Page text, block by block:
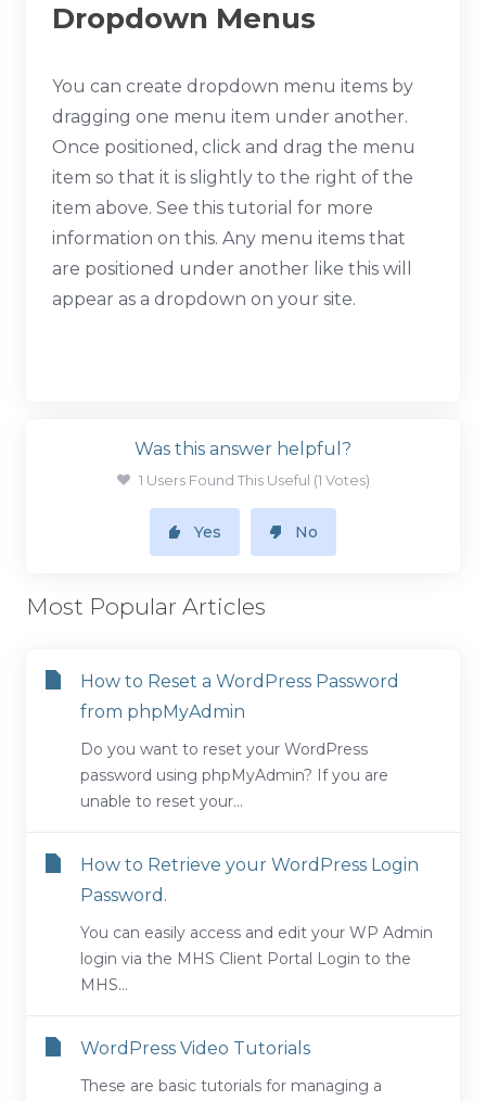
Dropdown Menus
You can create dropdown menu items by
dragging one menu item under another.
Once positioned, click and drag the menu
item so that it is slightly to the right of the
item above. See this tutorial for more
information on this. Any menu items that
are positioned under another like this will
appear as a dropdown on your site.
Was this answer helpful?
1 Users Found This Useful (1 Votes)
Yes No
Most Popular Articles
How to Reset a WordPress Password
from phpMyAdmin
Do you want to reset your WordPress
password using phpMyAdmin? If you are
unable to reset your...
How to Retrieve your WordPress Login
Password.
You can easily access and edit your WP Admin
login via the MHS Client Portal Login to the
MHS...
WordPress Video Tutorials
These are basic tutorials for managing a